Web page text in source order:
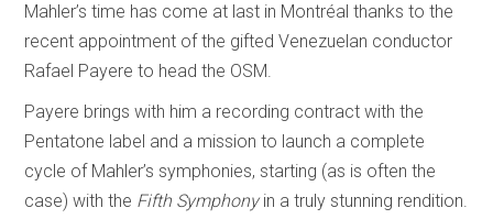
Mahler’s time has come at last in Montréal thanks to the
recent appointment of the gifted Venezuelan conductor
Rafael Payere to head the OSM.
Payere brings with him a recording contract with the
Pentatone label and a mission to launch a complete
cycle of Mahler’s symphonies, starting (as is often the
case) with the Fifth Symphonyin a truly stunning rendition.